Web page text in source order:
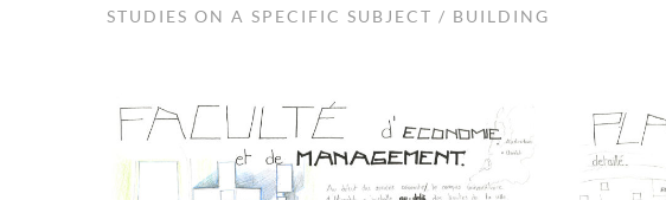
STUDIES ON A SPECIFIC SUBJECT / BUILDING